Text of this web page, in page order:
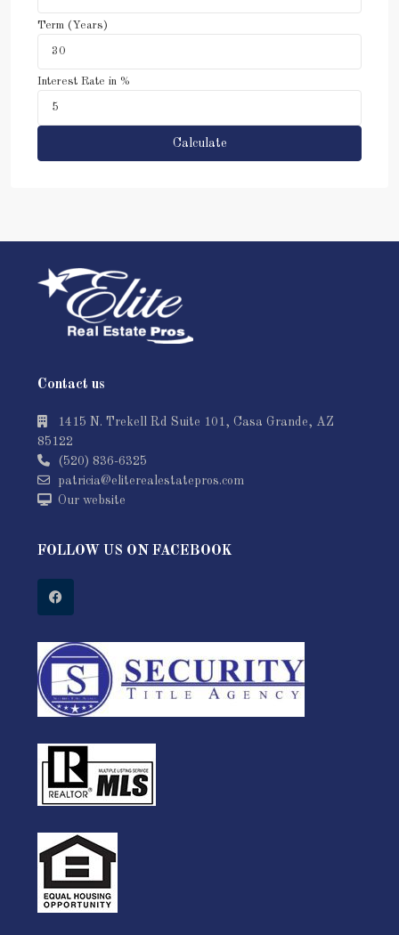
Term (Years)
Interest Rate in %
Calculate
Contact us
1415 N. Trekell Rd Suite 101, Casa Grande, AZ
85122
(520) 836-6325
patricia@eliterealestatepros.com
Our website
FOLLOW US ON FACEBOOK